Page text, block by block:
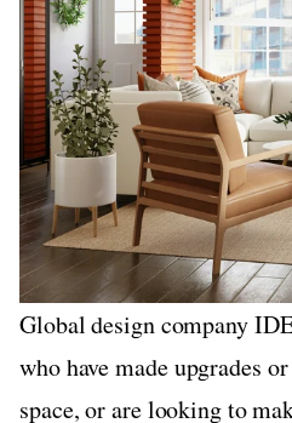
Global design company
who have made upgrades
space, or are looking to